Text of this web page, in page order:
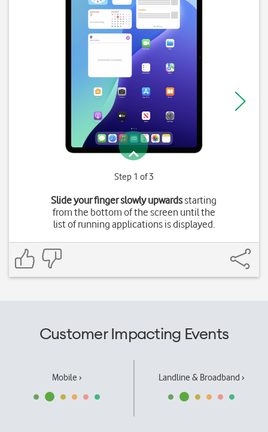
Step 1 of 3
Slide your finger slowly upwardsstarting
from the bottom of the screen until the
list of running applications is displayed.
Customer Impacting Events
Mobile › Landline & Broadband ›